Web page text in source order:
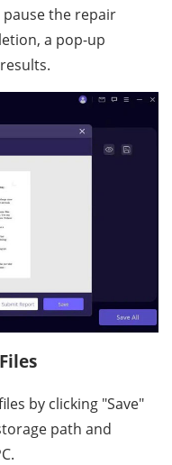
the repair
a pop-up
by clicking "Save"
path and